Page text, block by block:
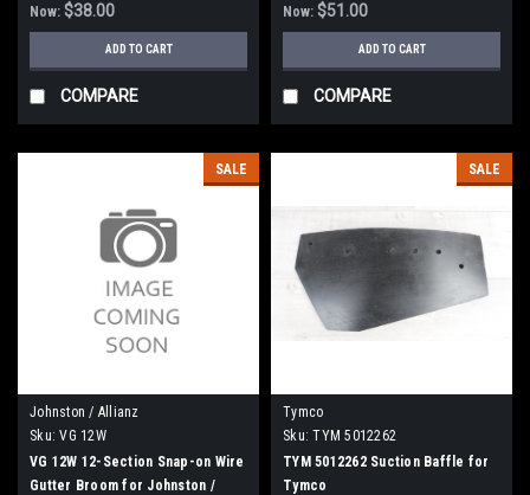
Now: $38.00
ADD TO CART
COMPARE
Now: $51.00
ADD TO CART
COMPARE
SALE
Johnston / Allianz
Sku: VG 12W
VG 12W 12-Section Snap-on Wire
Gutter Broom for Johnston /
SALE
Tymco
Sku: TYM 5012262
TYM 5012262 Suction Baffle for
Tymco